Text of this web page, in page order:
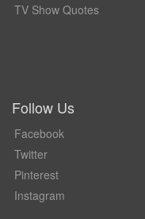
TV Show Quotes
Follow Us
Facebook
Twitter
Pinterest
Instagram